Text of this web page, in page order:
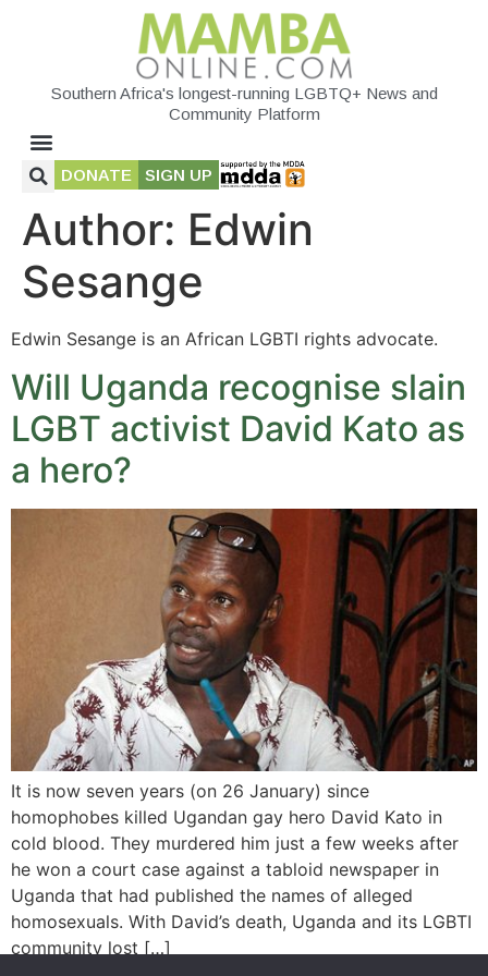
Southern Africa's longest-running LGBTQ+ News and
Community Platform
DONATE SIGN UP
Author: Edwin
Sesange
Edwin Sesange is an African LGBTI rights advocate.
Will Uganda recognise slain
LGBT activist David Kato as
a hero?
It is now seven years (on 26 January) since
homophobes killed Ugandan gay hero David Kato in
cold blood. They murdered him just a few weeks after
he won a court case against a tabloid newspaper in
Uganda that had published the names of alleged
homosexuals. With David’s death, Uganda and its LGBTI
community lost […]